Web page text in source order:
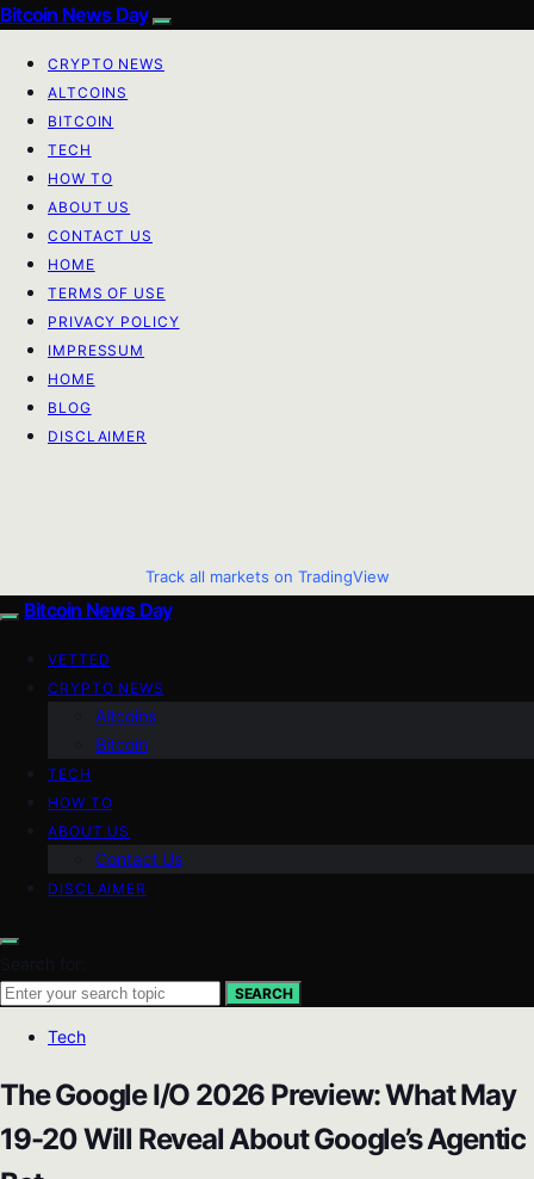
Bitcoin News Day
CRYPTO NEWS
ALTCOINS
BITCOIN
TECH
HOW TO
ABOUT US
CONTACT US
HOME
TERMS OF USE
PRIVACY POLICY
IMPRESSUM
HOME
BLOG
DISCLAIMER
Track all markets on TradingView
Bitcoin News Day
VETTED
CRYPTO NEWS
Altcoins
Bitcoin
TECH
HOW TO
ABOUT US
Contact Us
DISCLAIMER
SEARCH
Tech
The Google I/O 2026 Preview: What May
19-20 Will Reveal About Google’s Agentic